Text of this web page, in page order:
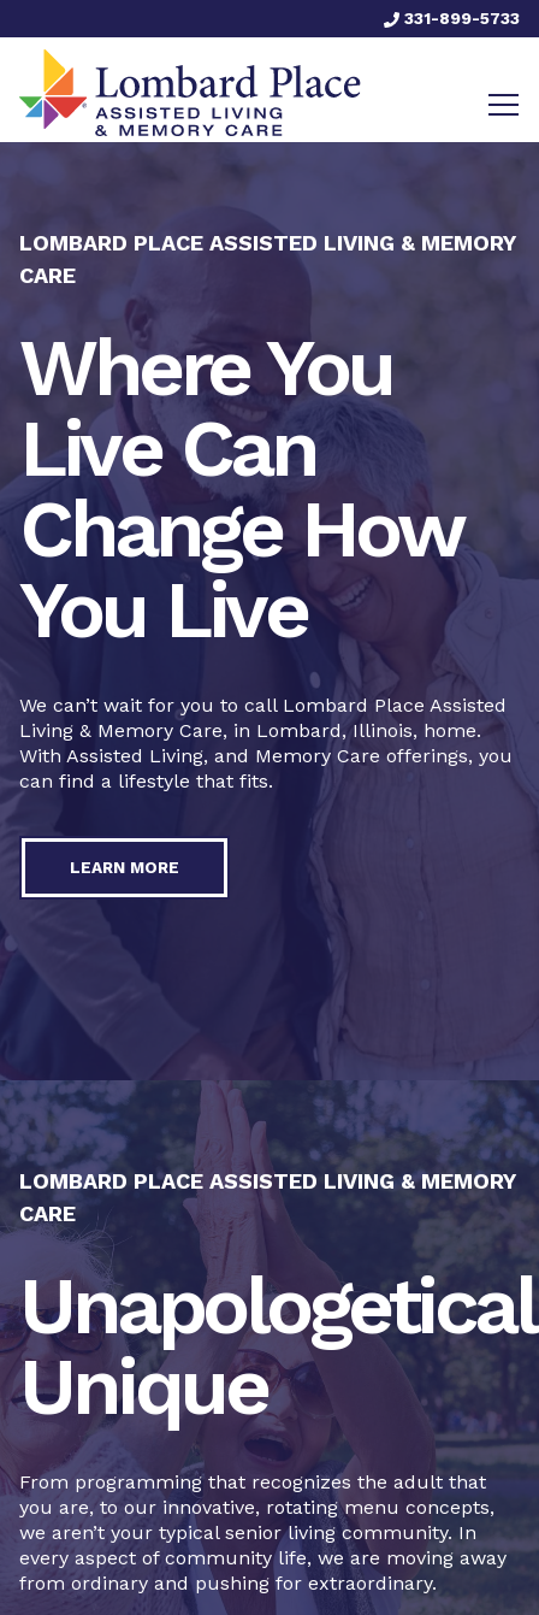
331-899-5733
LOMBARD PLACE ASSISTED LIVING & MEMORY
CARE
Where You
Live Can
Change How
You Live
We can’t wait for you to call Lombard Place Assisted
Living & Memory Care, in Lombard, Illinois, home.
With Assisted Living, and Memory Care offerings, you
can find a lifestyle that fits.
LEARN MORE
LOMBARD PLACE ASSISTED LIVING & MEMORY
CARE
Unique
From programming that recognizes the adult that
you are, to our innovative, rotating menu concepts,
we aren’t your typical senior living community. In
every aspect of community life, we are moving away
from ordinary and pushing for extraordinary.